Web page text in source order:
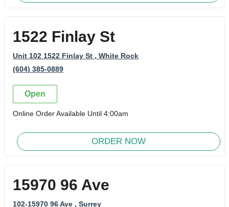
1522 Finlay St
Unit 102 1522 Finlay St , White Rock
(604) 385-0889
Open
Online Order Available Until 4:00am
ORDER NOW
15970 96 Ave
102-15970 96 Ave , Surrey